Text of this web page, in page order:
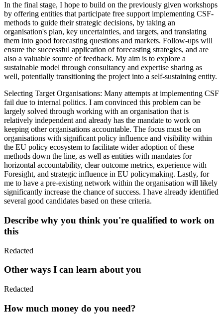
In the final stage, I hope to build on the previously given workshops
by offering entities that participate free support implementing CSF-
methods to guide their strategic decisions, by taking an
organisation's plan, key uncertainties, and targets, and translating
them into good forecasting questions and markets. Follow-ups will
ensure the successful application of forecasting strategies, and are
also a valuable source of feedback. My aim is to explore a
sustainable model through consultancy and expertise sharing as
well, potentially transitioning the project into a self-sustaining entity.
Selecting Target Organisations: Many attempts at implementing CSF
fail due to internal politics. I am convinced this problem can be
largely solved through working with an organisation that is
relatively independent and already has the mandate to work on
keeping other organisations accountable. The focus must be on
organisations with significant policy influence and visibility within
the EU policy ecosystem to facilitate wider adoption of these
methods down the line, as well as entities with mandates for
horizontal accountability, clear outcome metrics, experience with
Foresight, and strategic influence in EU policymaking. Lastly, for
me to have a pre-existing network within the organisation will likely
significantly increase the chance of success. I have already identified
several good candidates based on these criteria.
Describe why you think you're qualified to work on
this
Redacted
Other ways I can learn about you
Redacted
How much money do you need?